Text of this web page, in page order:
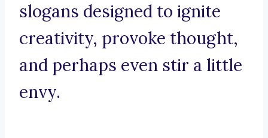
slogans designed to ignite
creativity, provoke thought,
and perhaps even stir a little
envy.